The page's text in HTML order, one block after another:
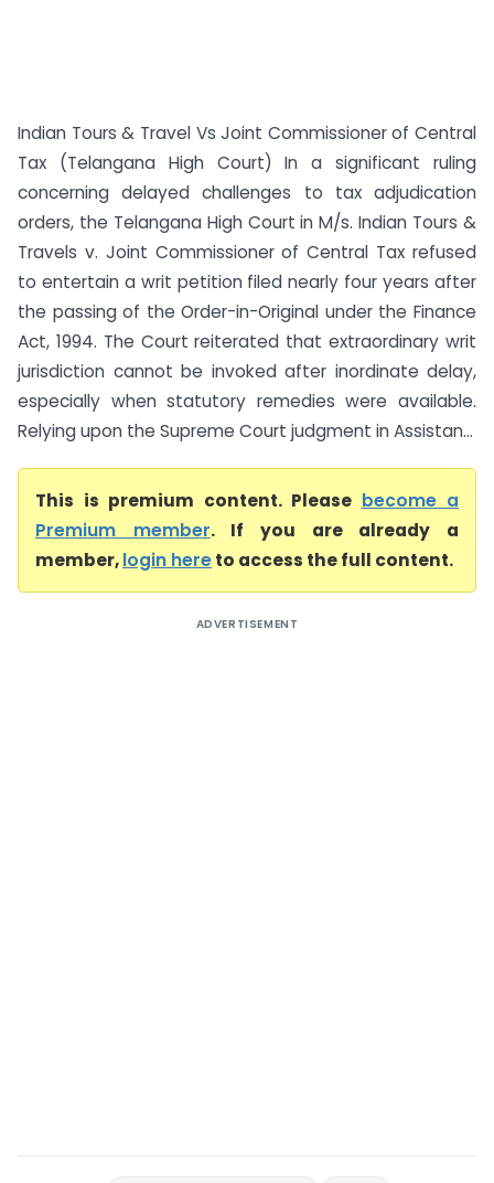
Indian Tours & Travel Vs Joint Commissioner of Central
Tax (Telangana High Court) In a significant ruling
concerning delayed challenges to tax adjudication
orders, the Telangana High Court in M/s. Indian Tours &
Travels v. Joint Commissioner of Central Tax refused
to entertain a writ petition filed nearly four years after
the passing of the Order-in-Original under the Finance
Act, 1994. The Court reiterated that extraordinary writ
jurisdiction cannot be invoked after inordinate delay,
especially when statutory remedies were available.
Relying upon the Supreme Court judgment in Assistan...
This is premium content. Please become a
Premium member. If you are already a
member,login hereto access the full content.
ADVERTISEMENT